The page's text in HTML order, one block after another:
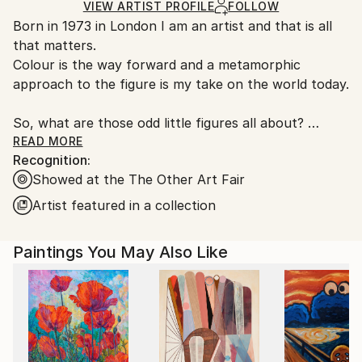
Acrylic, Canvas
Ships in a Box
Outdoor Safe:
No
Ships From:
United Kingdom.
Customs:
Shipments from United Kingdom may experience
delays due to country's regulations for exporting
VIEW ARTIST PROFILE FOLLOW
Born in 1973 in London I am an artist and that is all
that matters.
Colour is the way forward and a metamorphic
approach to the figure is my take on the world today.
So, what are those odd little figures all about?
I found a new phrase recently, ‘Psychological
Cubism’ and I think that sums up what I’m going on
about rather nicely.
multiple angles, giving you a 360 (almost
topographical) view on a single plane. I do the same
thing with psychologically fractured subjects.
So I take the extremes of human emotion, and
create expressive, fragmented figurative works that
READ MORE
Recognition:
Showed at the The Other Art Fair
Artist featured in a collection
Paintings You May Also Like